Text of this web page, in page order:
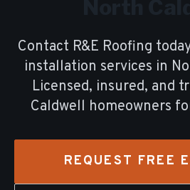
Contact R&E Roofing
installation services in
Licensed, insured, and
Caldwell homeowners
REQUEST FREE